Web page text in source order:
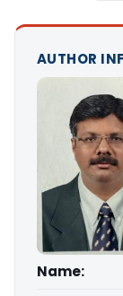
AUTHOR
Name: